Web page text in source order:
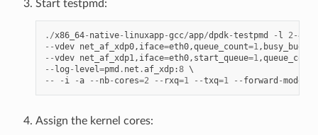
Start testpmd:
./x86_64- native- linuxapp-gcc/app/dpdk-testpmd - l 2-4
--vdev net_af_xdp0, iface=eth0,queue_count=1, busy_budget
--vdev net_af_xdp1, iface=eth0, start_queue=1,queue_count
-- log - level=pmd . net .af_xdp:8
--
- i -a -- nb- cores=2 -- rxq=1 --txq=1 -- forward -mode
Assign the kernel cores: